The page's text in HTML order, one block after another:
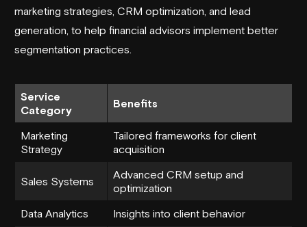
marketing strategies, CRM optimization, and lead
generation , to help financial advisors implement better
segmentation practices.
Service
Category
Benefits
Marketing
Strategy
Tailored frameworks for client
acquisition
Sales Systems
Advanced CRM setup and
optimization
Data Analytics Insights into client behavior